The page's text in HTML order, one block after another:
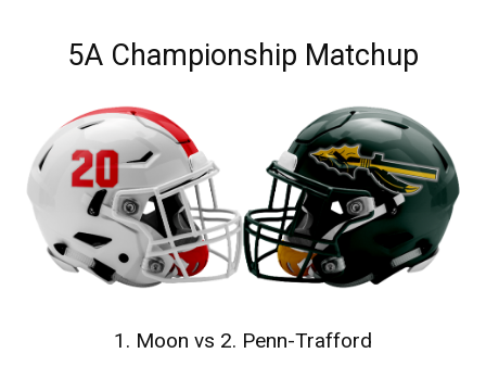
5A Championship Matchup
1. Moon vs 2. Penn-Trafford